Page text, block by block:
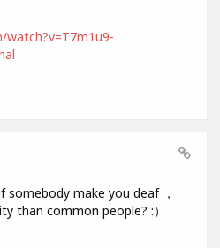
make you deaf ，
than common people? :）